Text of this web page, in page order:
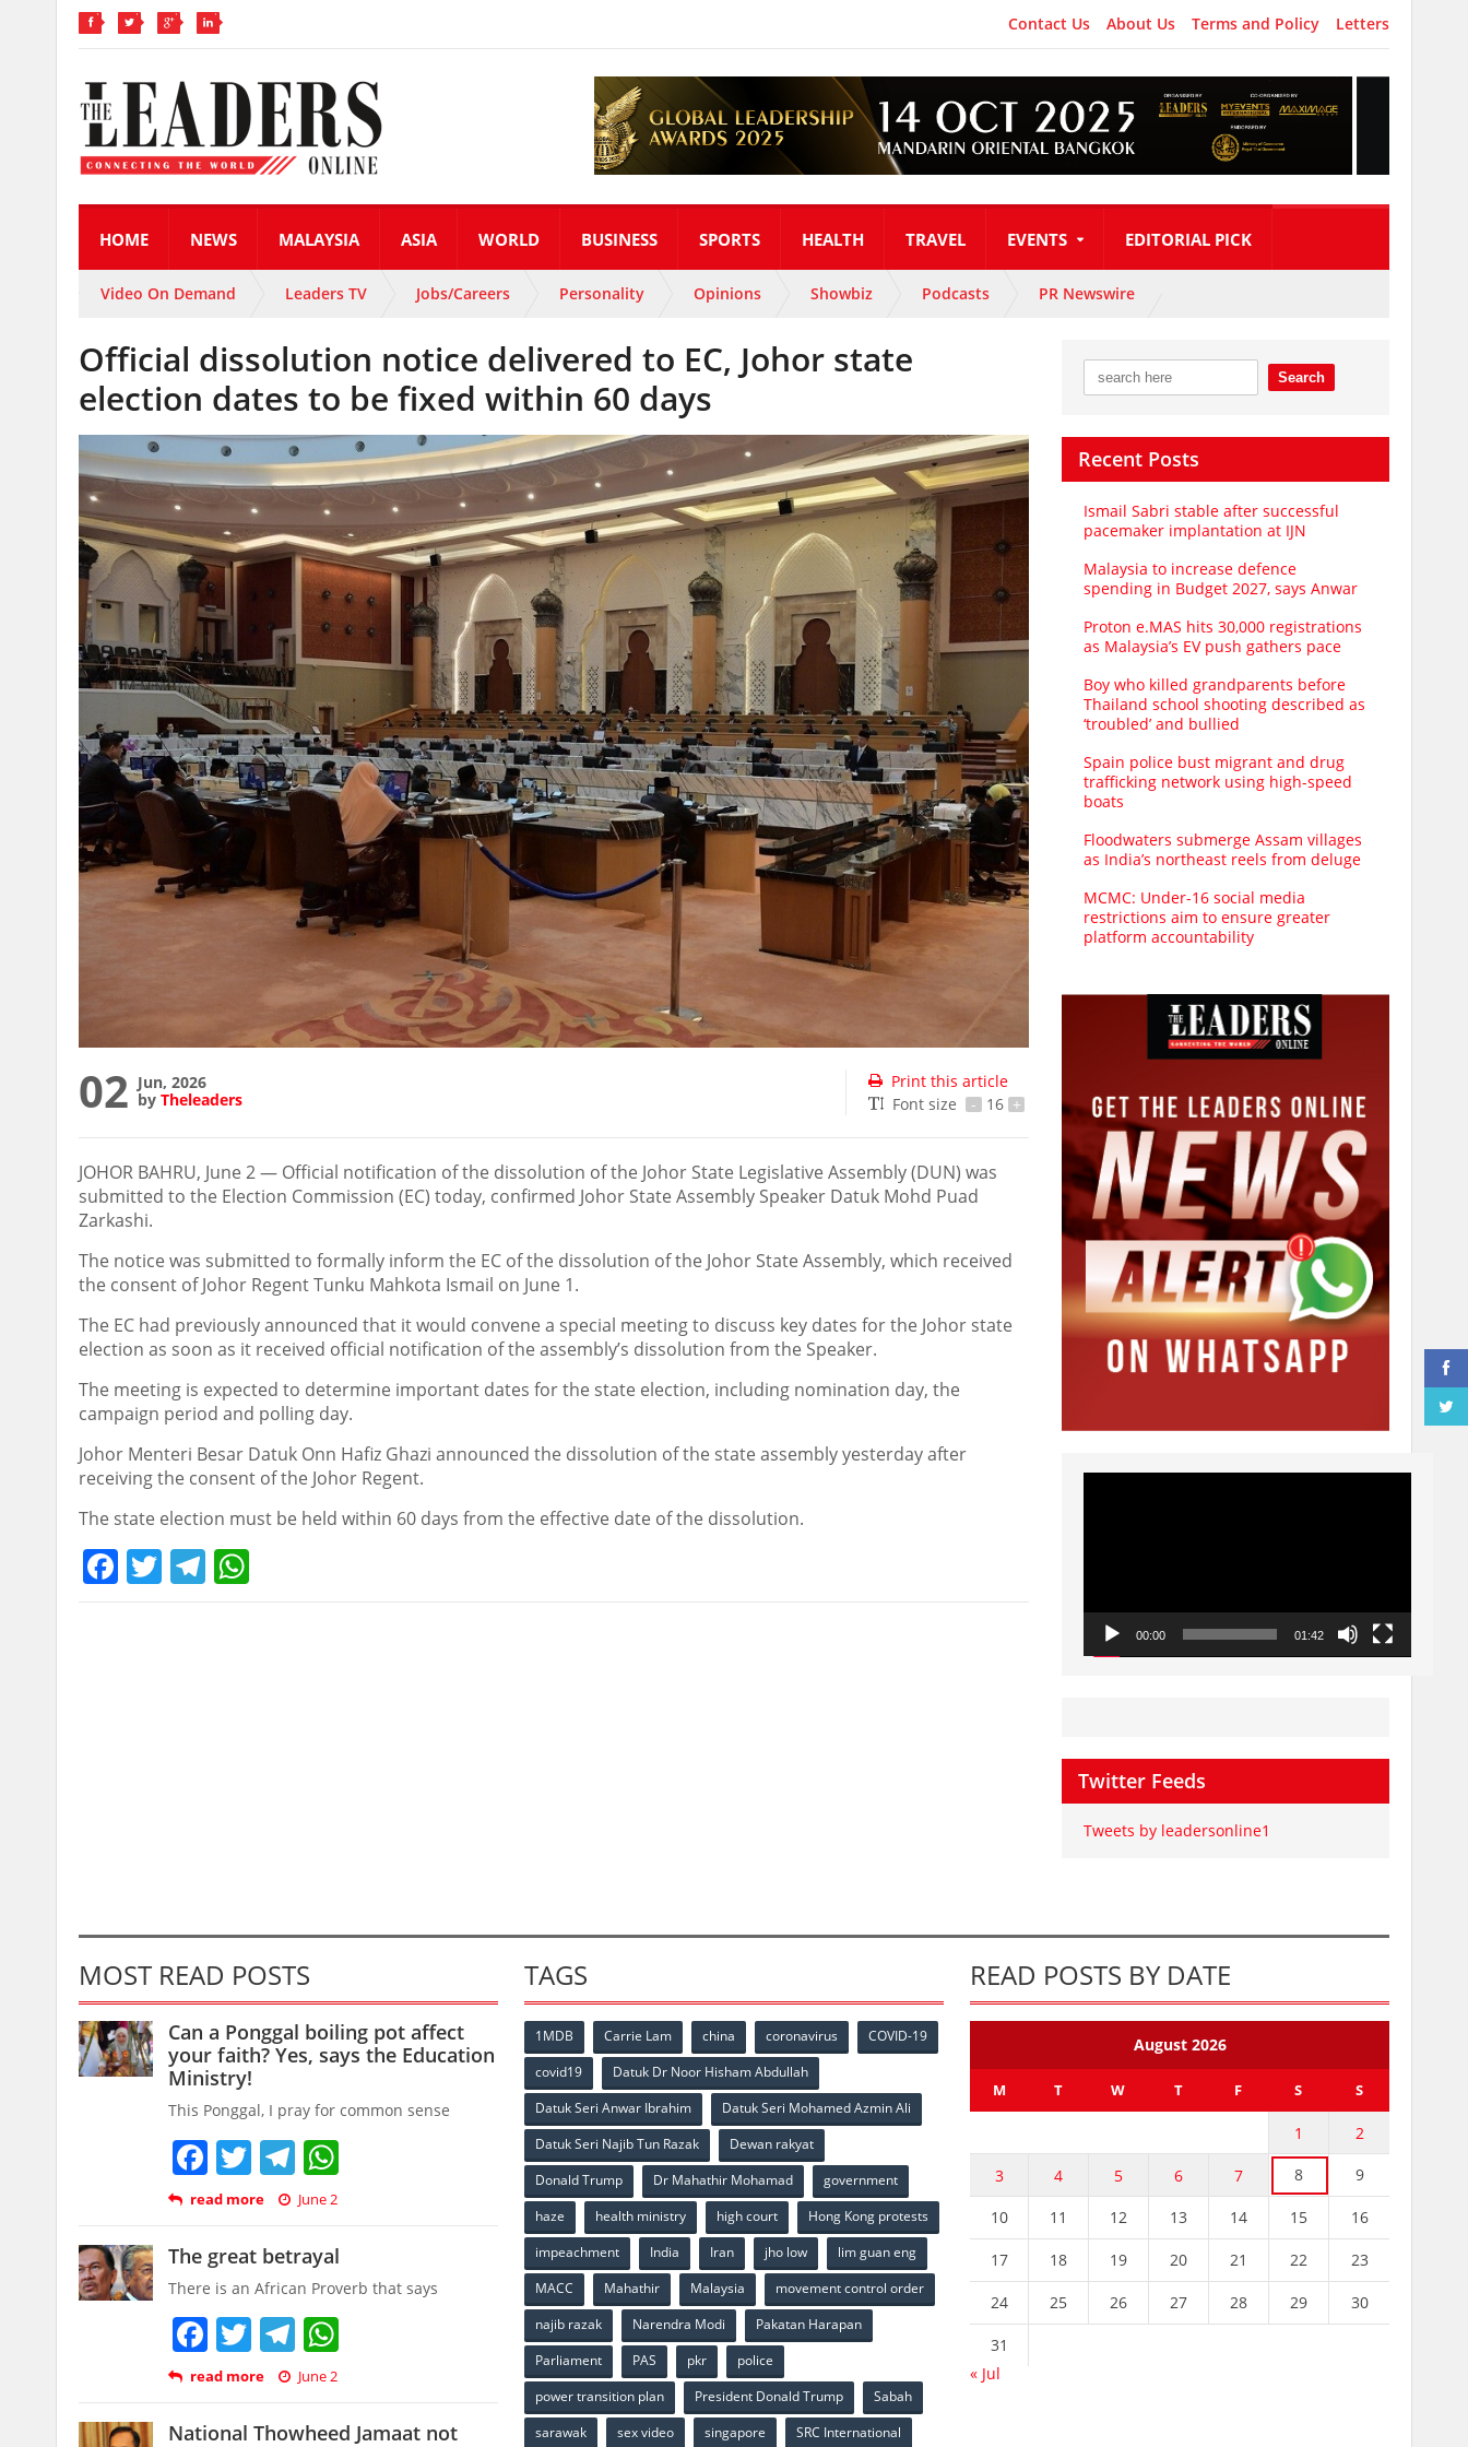
Contact Us About Us Terms and Policy Letters
HOME NEWS MALAYSIA ASIA WORLD BUSINESS SPORTS HEALTH TRAVEL EVENTS EDITORIAL PICK
Video On Demand Leaders TV Jobs/Careers Personality Opinions Showbiz Podcasts PR Newswire
Official dissolution notice delivered to EC, Johor state
election dates to be fixed within 60 days
02 Jun, 2026
by Theleaders
Print this article
Font size
- 16 +
JOHOR BAHRU, June 2 — Official notification of the dissolution of the Johor State Legislative Assembly (DUN) was
submitted to the Election Commission (EC) today, confirmed Johor State Assembly Speaker Datuk Mohd Puad
Zarkashi.
The notice was submitted to formally inform the EC of the dissolution of the Johor State Assembly, which received
the consent of Johor Regent Tunku Mahkota Ismail on June 1.
The EC had previously announced that it would convene a special meeting to discuss key dates for the Johor state
election as soon as it received official notification of the assembly’s dissolution from the Speaker.
The meeting is expected to determine important dates for the state election, including nomination day, the
campaign period and polling day.
Johor Menteri Besar Datuk Onn Hafiz Ghazi announced the dissolution of the state assembly yesterday after
receiving the consent of the Johor Regent.
The state election must be held within 60 days from the effective date of the dissolution.
Facebook
TwitterTelegram
Recent Posts
Ismail Sabri stable after successful
pacemaker implantation at IJN
Malaysia to increase defence
spending in Budget 2027, says Anwar
Proton e.MAS hits 30,000 registrations
as Malaysia’s EV push gathers pace
Boy who killed grandparents before
Thailand school shooting described as
‘troubled’ and bullied
Spain police bust migrant and drug
trafficking network using high-speed
boats
Floodwaters submerge Assam villages
as India’s northeast reels from deluge
MCMC: Under-16 social media
restrictions aim to ensure greater
platform accountability
Video
00:00 01:42
Twitter Feeds
Tweets by leadersonline1
MOST READ POSTS
Can a Ponggal boiling pot affect
your faith? Yes, says the Education
Ministry!
This Ponggal, I pray for common sense
Facebook
TwitterTelegram
read more June 2
The great betrayal
There is an African Proverb that says
Facebook
TwitterTelegram
read more June 2
National Thowheed Jamaat not
TAGS
1MDB Carrie Lam china coronavirus
COVID-19
covid19
Datuk Dr Noor Hisham Abdullah
Datuk Seri Anwar Ibrahim
Datuk Seri Mohamed Azmin Ali
Datuk Seri Najib Tun Razak
Dewan rakyat
Donald Trump
Dr Mahathir Mohamad
government
haze
health ministry high court
Hong Kong protests
impeachment
India Iran jho low
lim guan eng
MACC
Mahathir Malaysia
movement control order
najib razak
Narendra Modi
Pakatan Harapan
Parliament
PAS pkr
police
power transition plan
President Donald Trump
Sabah
sarawak
sex video singapore SRC International
READ POSTS BY DATE
August 2026
M T W T F S S
1 2
3 4 5 6 7 8 9
10 11 12 13 14 15 16
17 18 19 20 21 22 23
24 25 26 27 28 29 30
31
« Jul